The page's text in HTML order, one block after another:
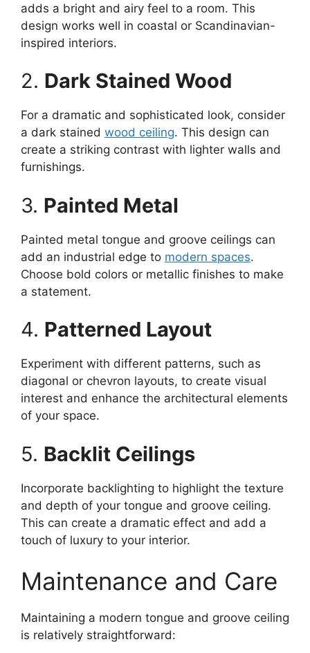
adds a bright and airy feel to a room. This
design works well in coastal or Scandinavian-
inspired interiors.
2. Dark Stained Wood
For a dramatic and sophisticated look, consider
a dark stained wood ceiling. This design can
create a striking contrast with lighter walls and
furnishings.
3. Painted Metal
Painted metal tongue and groove ceilings can
add an industrial edge to modern spaces.
Choose bold colors or metallic finishes to make
a statement.
4. Patterned Layout
Experiment with different patterns, such as
diagonal or chevron layouts, to create visual
interest and enhance the architectural elements
of your space.
5. Backlit Ceilings
Incorporate backlighting to highlight the texture
and depth of your tongue and groove ceiling.
This can create a dramatic effect and add a
touch of luxury to your interior.
Maintenance and Care
Maintaining a modern tongue and groove ceiling
is relatively straightforward: